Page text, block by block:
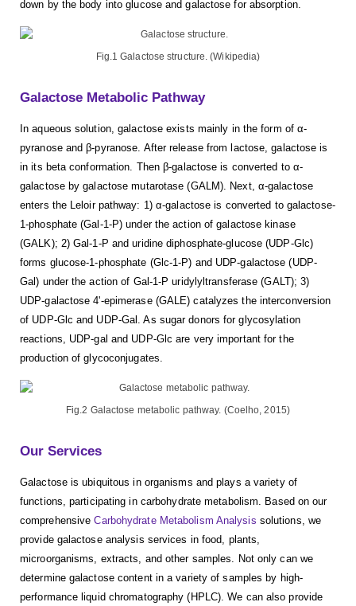
down by the body into glucose and galactose for absorption.
Fig.1 Galactose structure. (Wikipedia)
Galactose Metabolic Pathway
In aqueous solution, galactose exists mainly in the form of α-
pyranose and β-pyranose. After release from lactose, galactose is
in its beta conformation. Then β-galactose is converted to α-
galactose by galactose mutarotase (GALM). Next, α-galactose
enters the Leloir pathway: 1) α-galactose is converted to galactose-
1-phosphate (Gal-1-P) under the action of galactose kinase
(GALK); 2) Gal-1-P and uridine diphosphate-glucose (UDP-Glc)
forms glucose-1-phosphate (Glc-1-P) and UDP-galactose (UDP-
Gal) under the action of Gal-1-P uridylyltransferase (GALT); 3)
UDP-galactose 4'-epimerase (GALE) catalyzes the interconversion
of UDP-Glc and UDP-Gal. As sugar donors for glycosylation
reactions, UDP-gal and UDP-Glc are very important for the
production of glycoconjugates.
Fig.2 Galactose metabolic pathway. (Coelho, 2015)
Our Services
Galactose is ubiquitous in organisms and plays a variety of
functions, participating in carbohydrate metabolism. Based on our
comprehensiveCarbohydrate Metabolism Analysis solutions, we
provide galactose analysis services in food, plants,
microorganisms, extracts, and other samples. Not only can we
determine galactose content in a variety of samples by high-
performance liquid chromatography (HPLC). We can also provide